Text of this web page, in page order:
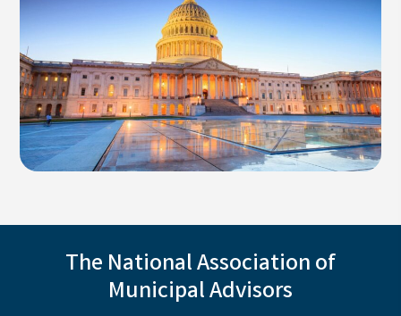
The National Association of
Municipal Advisors